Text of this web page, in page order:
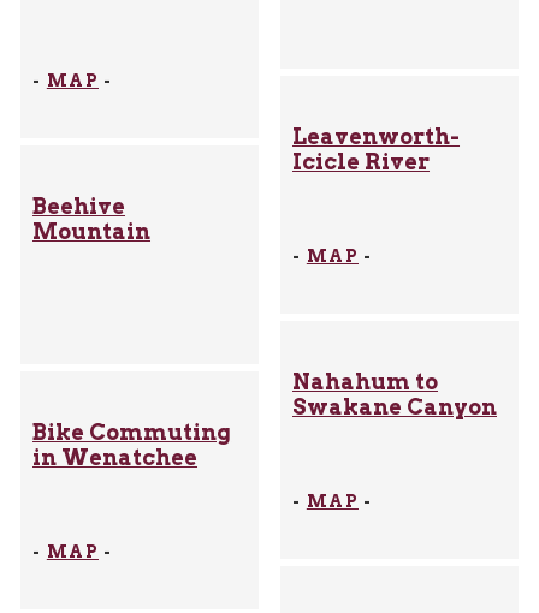
- MAP -
Beehive
Mountain
Bike Commuting
in Wenatchee
- MAP -
Leavenworth-
Icicle River
- MAP -
Nahahum to
Swakane Canyon
- MAP -